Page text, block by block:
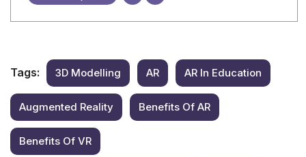
Tags: 3D Modelling AR AR In Education
Augmented Reality Benefits Of AR
Benefits Of VR